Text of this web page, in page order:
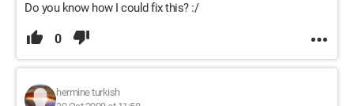
Do you know how I could fix this? :/
0
hermine turkish